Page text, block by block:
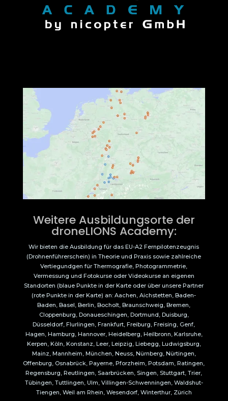
Weitere Ausbildungsorte der
droneLIONS Academy:
Wir bieten die Ausbildung für das EU-A2 Fernpilotenzeugnis
(Drohnenführerschein) in Theorie und Praxis sowie zahlreiche
Vertiegundgen für Thermografie, Photogrammetrie,
Vermessung und Fotokurse oder Videokurse an eigenen
Standorten (blaue Punkte in der Karte oder über unsere Partner
(rote Punkte in der Karte) an: Aachen, Aichstetten, Baden-
Baden, Basel, Berlin, Bocholt, Braunschweig, Bremen,
Cloppenburg, Donaueschingen, Dortmund, Duisburg,
Düsseldorf, Flurlingen, Frankfurt, Freiburg, Freising, Genf,
Hagen, Hamburg, Hannover, Heidelberg, Heilbronn, Karlsruhe,
Kerpen, Köln, Konstanz, Leer, Leipzig, Liebegg, Ludwigsburg,
Mainz, Mannheim, München, Neuss, Nürnberg, Nürtingen,
Offenburg, Osnabrück, Payerne, Pforzheim, Potsdam, Ratingen,
Regensburg, Reutlingen, Saarbrücken, Singen, Stuttgart, Trier,
Tübingen, Tuttlingen, Ulm, Villingen-Schwenningen, Waldshut-
Tiengen, Weil am Rhein, Wesendorf, Winterthur, Zürich